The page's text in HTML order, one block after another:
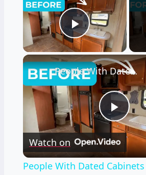
Play
People With Dated Cabinets Are Flipping Out Over This Genius Kitchen Makeover
Watch on
People With Dated